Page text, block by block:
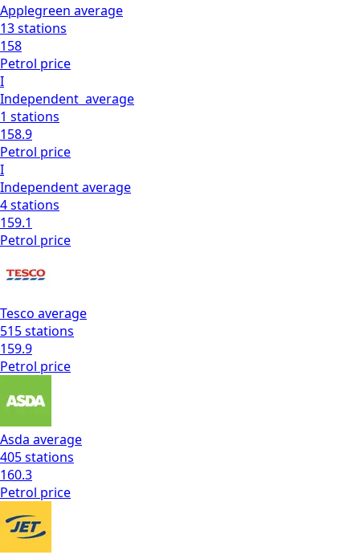
Applegreen average
13stations
158
Petrol price
I
Independent average
1 stations
158.9
Petrol price
I
Independentaverage
4stations
159.1
Petrol price
Tesco average
515stations
159.9
Petrol price
Asda average
405stations
160.3
Petrol price